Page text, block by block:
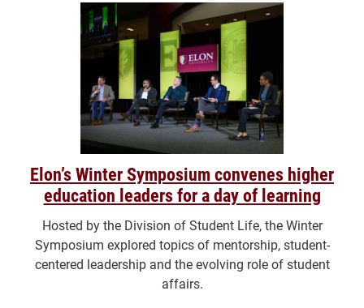
Elon’s Winter Symposium convenes higher
education leaders for a day of learning
Hosted by the Division of Student Life, the Winter
Symposium explored topics of mentorship, student-
centered leadership and the evolving role of student
affairs.